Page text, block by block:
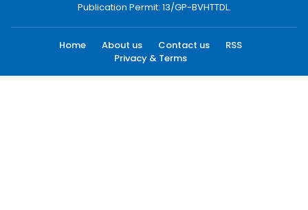
Publication Permit: 13/GP-BVHTTDL.
Home About us Contact us
RSS
Privacy & Terms